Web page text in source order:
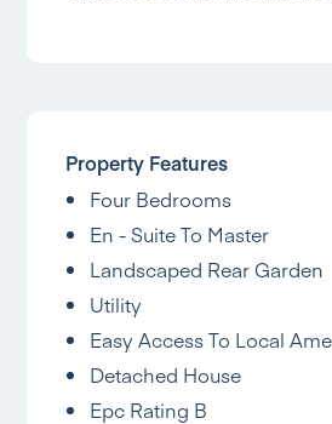
Property Features
Four Bedrooms
En - Suite To Master
Landscaped Rear Garden
Utility
Easy Access To Local
Detached House
Epc Rating B